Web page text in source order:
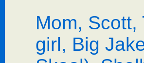
Mom, Scott,
girl, Big